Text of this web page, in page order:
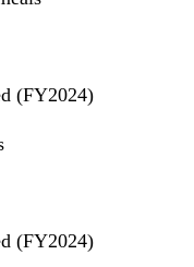
(FY2024)
(FY2024)